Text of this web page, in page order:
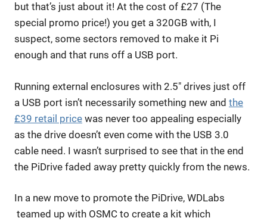
but that’s just about it! At the cost of £27 (The
special promo price!) you get a 320GB with, I
suspect, some sectors removed to make it Pi
enough and that runs off a USB port.
Running external enclosures with 2.5″ drives just off
a USB port isn’t necessarily something new and the
£39 retail price was never too appealing especially
as the drive doesn’t even come with the USB 3.0
cable need. I wasn’t surprised to see that in the end
the PiDrive faded away pretty quickly from the news.
In a new move to promote the PiDrive, WDLabs
teamed up with OSMC to create a kit which